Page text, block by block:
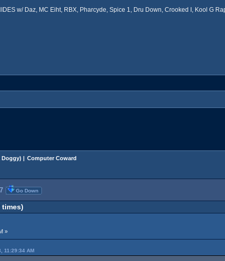
w/ Daz, MC Eiht, RBX, Pharcyde, Spice 1, Dru Down, Crooked I, Kool G
Doggy) | Computer Coward
Go Down
times)
»
11:29:34 AM